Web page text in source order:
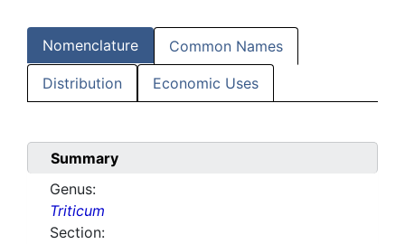
Nomenclature Common Names
Distribution Economic Uses
Summary
Genus:
Triticum
Section: